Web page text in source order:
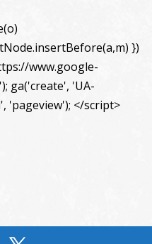
})
www.google-
ga('create', 'UA-
'pageview'); </script>